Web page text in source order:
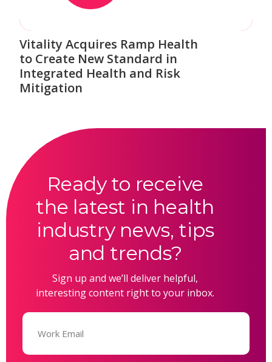
Vitality Acquires Ramp Health
to Create New Standard in
Integrated Health and Risk
Mitigation
Ready to receive
the latest in health
industry news, tips
and trends?
Sign up and we’ll deliver helpful,
interesting content right to your inbox.
Email